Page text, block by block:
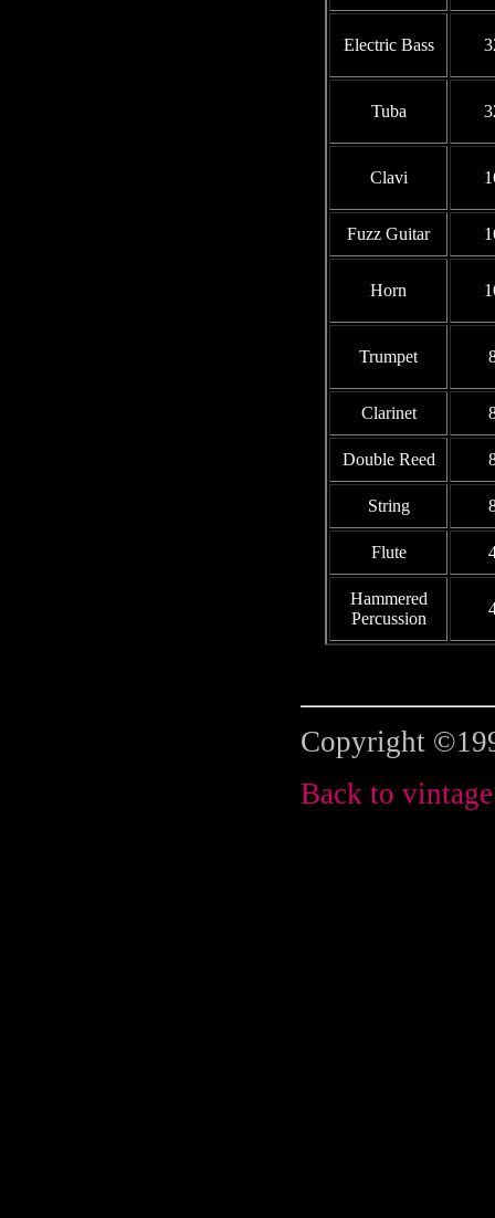
Electric Bass
Tuba
Clavi
Fuzz Guitar
Horn
Trumpet
Clarinet
Double Reed
String
Flute
Hammered
Percussion
Copyright
Back to